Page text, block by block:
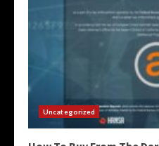
Uncategorized